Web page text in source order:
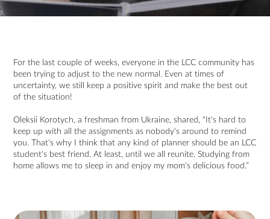
For the last couple of weeks, everyone in the LCC community has
been trying to adjust to the new normal. Even at times of
uncertainty, we still keep a positive spirit and make the best out
of the situation!
Oleksii Korotych, a freshman from Ukraine, shared, “It's hard to
keep up with all the assignments as nobody's around to remind
you. That's why I think that any kind of planner should be an LCC
student's best friend. At least, until we all reunite. Studying from
home allows me to sleep in and enjoy my mom's delicious food.”